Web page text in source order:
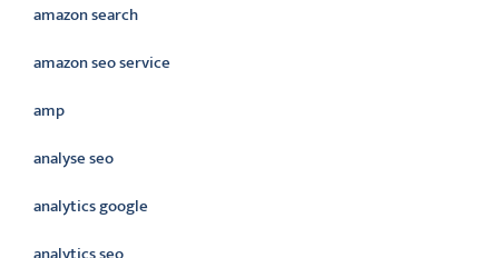
amazon search
amazon seo service
amp
analyse seo
analytics google